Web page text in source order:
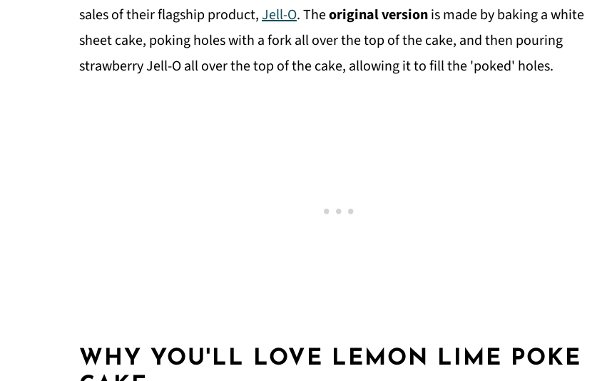
sales of their flagship product,Jell-O. Theoriginal versionis made by baking a white
sheet cake, poking holes with a fork all over the top of the cake, and then pouring
strawberry Jell-O all over the top of the cake, allowing it to fill the 'poked' holes.
WHY YOU'LL LOVE LEMON LIME POKE